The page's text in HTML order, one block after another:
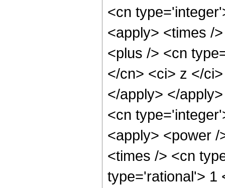
<cn
<apply> <times /
<plus /> <cn
</cn> <ci> z </
</apply> </
<cn
<apply> <power
<times /> <cn
type='rational'> 1